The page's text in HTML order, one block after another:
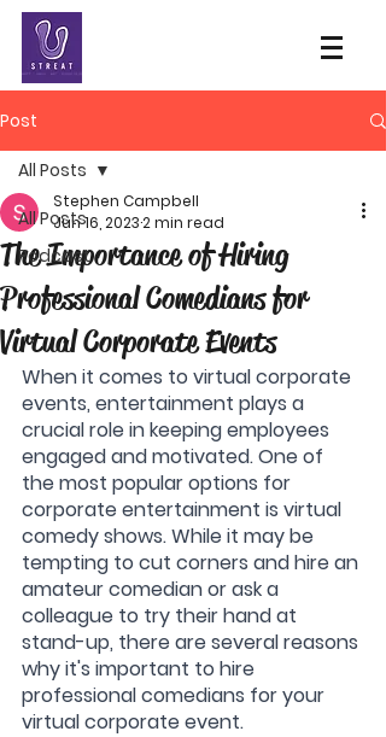
Post
All Posts
Podcast
All Posts
The Importance of Hiring
Professional Comedians for
Virtual Corporate Events
Stephen Campbell
Jun 16, 20232 min read
When it comes to virtual corporate
events, entertainment plays a
crucial role in keeping employees
engaged and motivated. One of
the most popular options for
corporate entertainment is virtual
comedy shows. While it may be
tempting to cut corners and hire an
amateur comedian or ask a
colleague to try their hand at
stand-up, there are several reasons
why it's important to hire
professional comedians for your
virtual corporate event.